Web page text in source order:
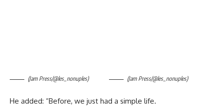
(Jam Press/@les_nonuples) (Jam Press/@les_nonuples)
He added: “Before, we just had a simple life.